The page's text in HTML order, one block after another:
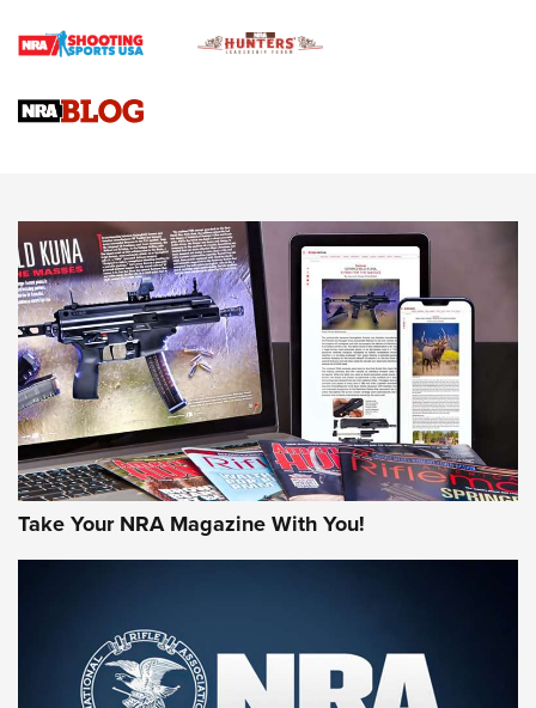
Braves Defy Hunting & Fishing Night Scarcity in MLB | An
Sierra Presents 3 New Rifle Bullets | An Official Journal Of
NEWS NEWS
AMERICAN RIFLEMAN REVIEWS
Rifleman Review: Mossberg 990
Aftershock | An Official Journal Of The
Take Your NRA Magazine With You!